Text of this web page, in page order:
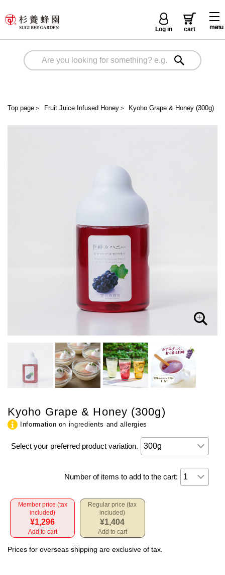
menu
Log in cart
Top page ＞ Fruit Juice Infused Honey＞ Kyoho Grape & Honey (300g)
Kyoho Grape & Honey (300g)
Information on ingredients and allergies
Select your preferred product variation.
Number of items to add to the cart:
Member price (tax
included)
¥1,296
Add to cart
Regular price (tax
included)
¥1,404
Add to cart
Prices for overseas shipping are exclusive of tax.